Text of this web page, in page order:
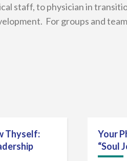
staff, to physician in
For groups and
Thyself:
Your
“Soul